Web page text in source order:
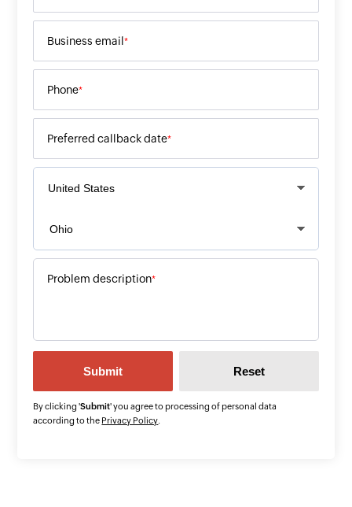
Business email*
Phone*
Preferred callback date*
Problem description*
By clicking 'Submit' you agree to processing of personal data
according to the Privacy Policy